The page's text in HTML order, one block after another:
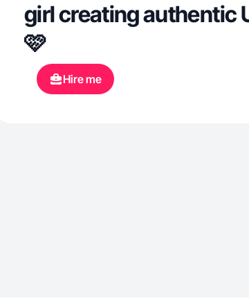
girl creating authentic
🩷
Hire me